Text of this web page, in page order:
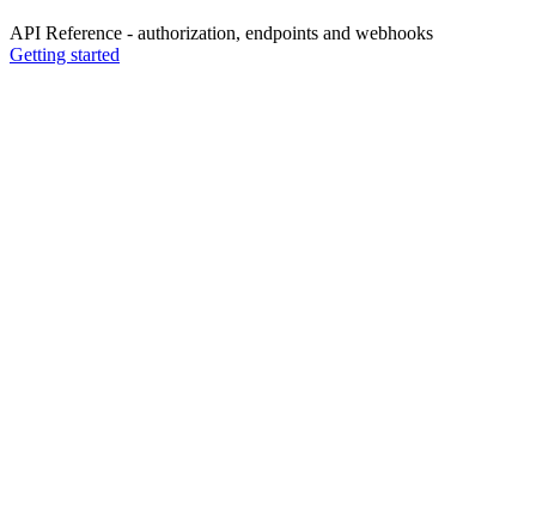
API Reference - authorization, endpoints and webhooks
Getting started